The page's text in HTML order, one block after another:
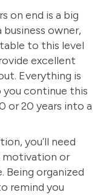
on end is a big
owner,
to this level
excellent
Everything is
you continue this
or 20 years into a
you’ll need
motivation or
Being organized
remind you